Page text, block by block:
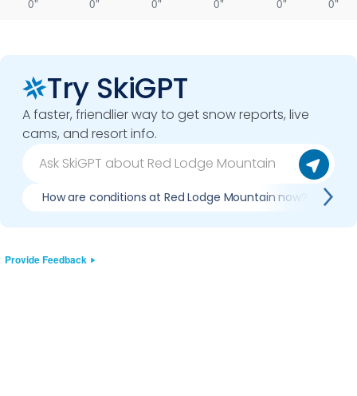
Try SkiGPT
A faster, friendlier way to get snow reports, live
cams, and resort info.
How are conditions at Red Lodge Mountain now?
Provide Feedback